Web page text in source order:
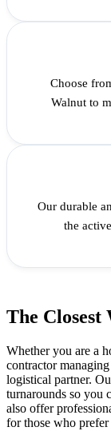
Choose
Walnut to
Our durable
the
The Closest
Whether you are a
contractor
logistical partner.
turnarounds so you
also offer
for those who